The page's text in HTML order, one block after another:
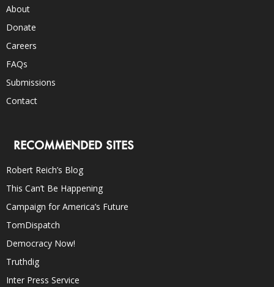
About
Donate
Careers
FAQs
Submissions
Contact
RECOMMENDED SITES
Robert Reich’s Blog
This Can’t Be Happening
Campaign for America’s Future
TomDispatch
Democracy Now!
Truthdig
Inter Press Service